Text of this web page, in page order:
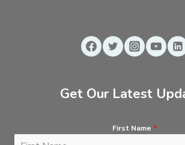
Get Our Latest
First Name *